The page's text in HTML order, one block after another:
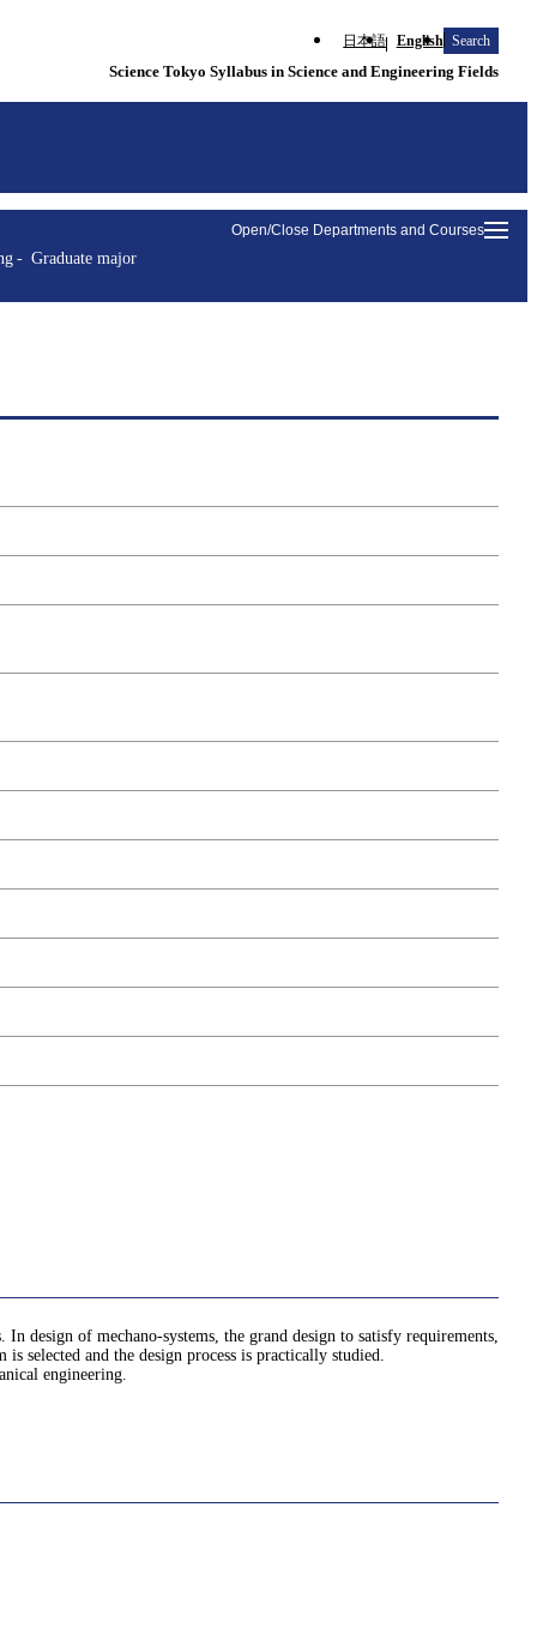
日本語 English Search
Science Tokyo Syllabus in Science and Engineering Fields
Open/Close Departments and Courses
Graduate major
design of mechano-systems, the grand design to satisfy requirements,
selected and the design process is practically studied.
engineering.